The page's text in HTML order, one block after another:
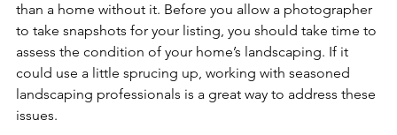
than a home without it. Before you allow a photographer
to take snapshots for your listing, you should take time to
assess the condition of your home’s landscaping. If it
could use a little sprucing up, working with seasoned
landscaping professionals is a great way to address these
issues.